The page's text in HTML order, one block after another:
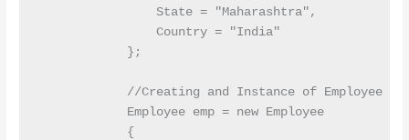
                State = "Maharashtra",
                Country = "India"
            };
//Creating and Instance of Employee
            Employee emp = new Employee
            {